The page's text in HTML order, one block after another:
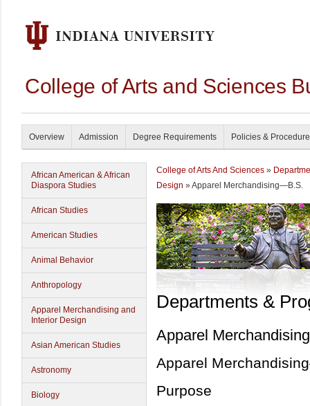
College of Arts and Sciences
Overview Admission Degree Requirements Policies &
African American & African
Diaspora Studies
African Studies
American Studies
Animal Behavior
Anthropology
Apparel Merchandising and
Interior Design
Asian American Studies
Astronomy
Biology
College of Arts And Sciences »
Design » Apparel Merchandising—B.S.
Departments &
Apparel
Apparel
Purpose